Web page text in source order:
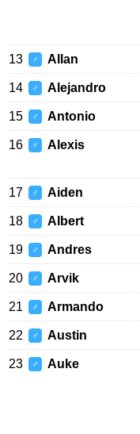
13 ♂ Allan
14 ♂ Alejandro
15 ♂ Antonio
16 ♂ Alexis
17 ♂ Aiden
18 ♂ Albert
19 ♂ Andres
20 ♂ Arvik
21 ♂ Armando
22 ♂ Austin
23 ♂ Auke